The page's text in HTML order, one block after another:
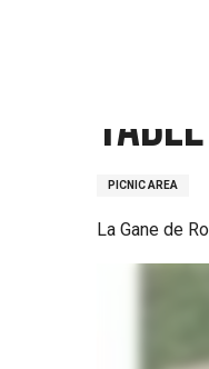
PICNIC AREA
La Gane de